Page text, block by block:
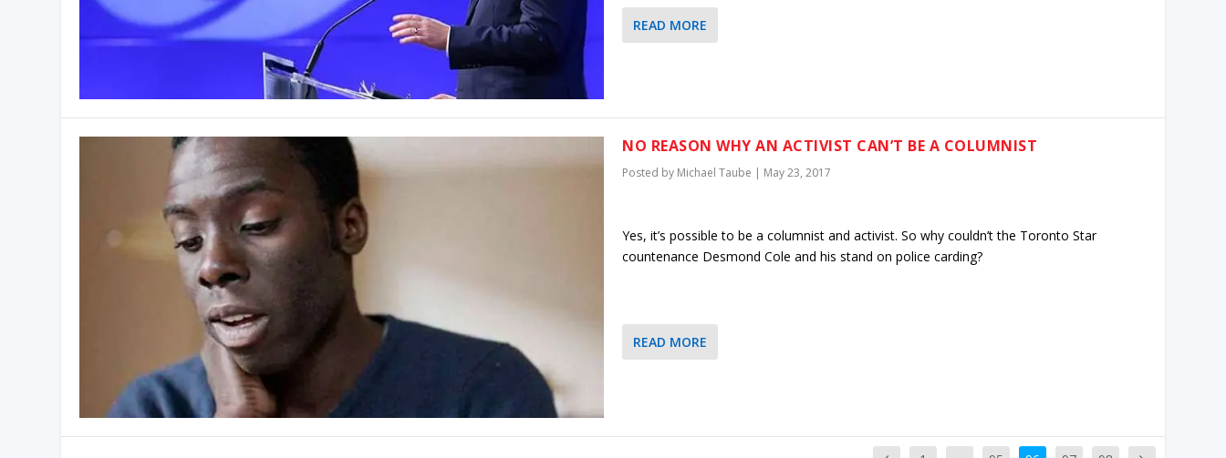
READ MORE
NO REASON WHY AN ACTIVIST CAN’T BE A COLUMNIST
Posted by Michael Taube | May 23, 2017
Yes, it’s possible to be a columnist and activist. So why couldn’t the Toronto Star
countenance Desmond Cole and his stand on police carding?
READ MORE